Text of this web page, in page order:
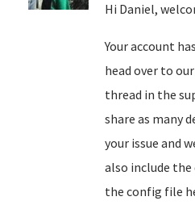
Hi Daniel,
Your account
head over to our
thread in the
share as many
your issue and
also include
the config file